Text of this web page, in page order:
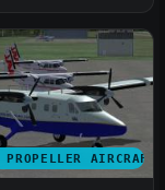
AIRCRAFT